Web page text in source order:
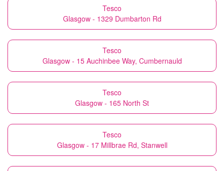
Tesco
Glasgow - 1329 Dumbarton Rd
Tesco
Glasgow - 15 Auchinbee Way, Cumbernauld
Tesco
Glasgow - 165 North St
Tesco
Glasgow - 17 Millbrae Rd, Stanwell